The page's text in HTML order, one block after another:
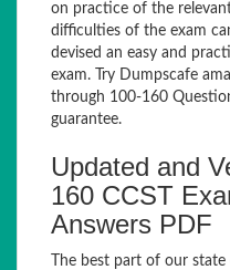
on practice of the
difficulties of the exam
devised an easy and
exam. Try Dumpscafe
through 100-160
guarantee.
Updated and
160 CCST
Answers PDF
The best part of our